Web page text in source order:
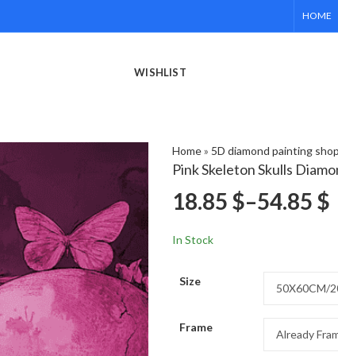
HOME
WISHLIST
Home» 5D diamond painting shop
Pink Skeleton Skulls
18.85 $–54.85 $
In Stock
Size
Frame